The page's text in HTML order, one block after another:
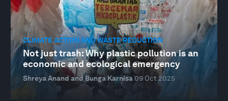
CLIMATE ACTION AND WASTE REDUCTION
Not just trash: Why plastic pollution is an
economic and ecological emergency
Shreya Anand and Bunga Karnisa09 Oct 2025